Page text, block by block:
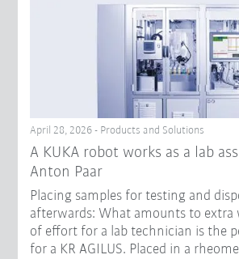
April 28, 2026 - Products and Solutions
A KUKA robot works as a lab
Anton Paar
Placing samples for testing and
afterwards: What amounts to extra
of effort for a lab technician is the
for a KR AGILUS. Placed in a